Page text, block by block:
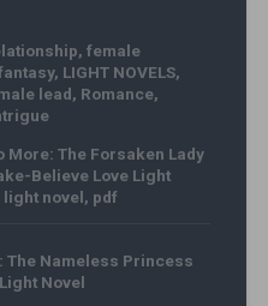
, female
, LIGHT NOVELS,
lead, Romance,
More: The Forsaken Lady
Believe Love Light
light novel, pdf
The Nameless Princess
Novel